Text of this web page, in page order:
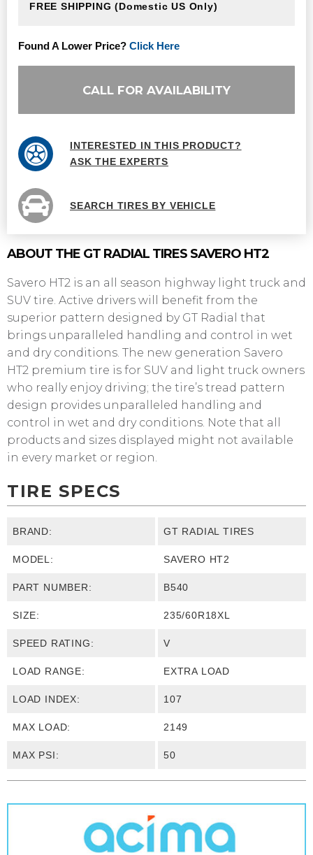
FREE SHIPPING (Domestic US Only)
Found A Lower Price? Click Here
CALL FOR AVAILABILITY
INTERESTED IN THIS PRODUCT?
ASK THE EXPERTS
SEARCH TIRES BY VEHICLE
ABOUT THE GT RADIAL TIRES SAVERO HT2
Savero HT2 is an all season highway light truck and
SUV tire. Active drivers will benefit from the
superior pattern designed by GT Radial that
brings unparalleled handling and control in wet
and dry conditions. The new generation Savero
HT2 premium tire is for SUV and light truck owners
who really enjoy driving; the tire’s tread pattern
design provides unparalleled handling and
control in wet and dry conditions. Note that all
products and sizes displayed might not available
in every market or region.
TIRE SPECS
BRAND: GT RADIAL TIRES
MODEL: SAVERO HT2
PART NUMBER: B540
SIZE: 235/60R18XL
SPEED RATING: V
LOAD RANGE: EXTRA LOAD
LOAD INDEX: 107
MAX LOAD: 2149
MAX PSI: 50